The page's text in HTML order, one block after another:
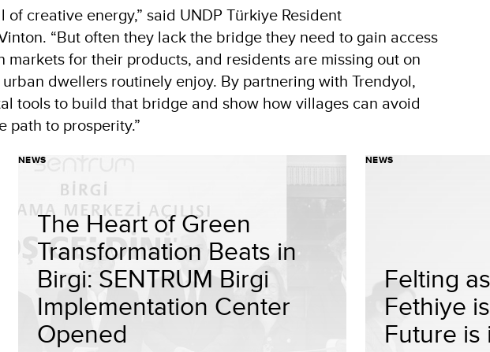
of creative energy,” said UNDP Türkiye Resident
“But often they lack the bridge they need to gain access
markets for their products, and residents are missing out on
dwellers routinely enjoy. By partnering with Trendyol,
tools to build that bridge and show how villages can avoid
path to prosperity.”
NEWS
The Heart of Green
Transformation Beats in
Birgi: SENTRUM Birgi
Implementation Center
Opened
NEWS
Felting
Fethiye
Future is